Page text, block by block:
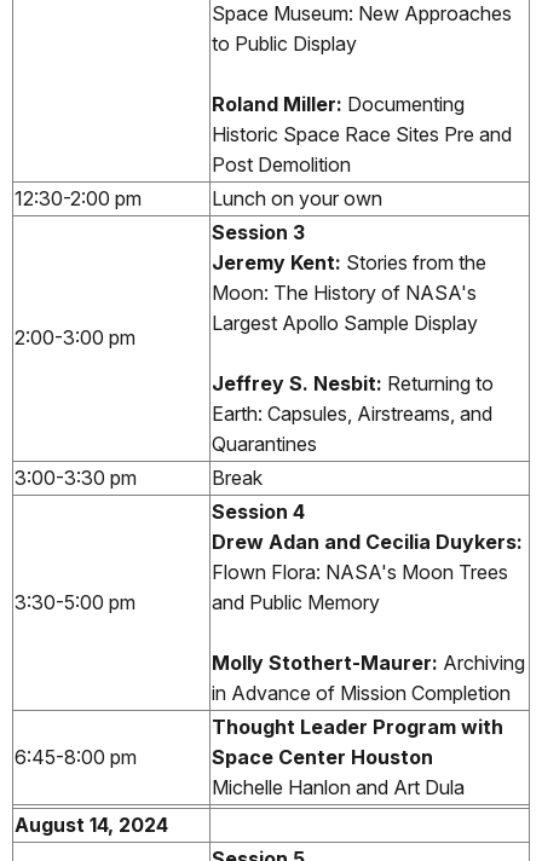
Space Museum: New Approaches
to Public Display
Roland Miller: Documenting
Historic Space Race Sites Pre and
Post Demolition
12:30-2:00 pm
Lunch on your own
2:00-3:00 pm
Session 3
Jeremy Kent: Stories from the
Moon: The History of NASA's
Largest Apollo Sample Display
Jeffrey S. Nesbit: Returning to
Earth: Capsules, Airstreams, and
Quarantines
3:00-3:30 pm
Break
3:30-5:00 pm
Session 4
Drew Adan and Cecilia Duykers:
Flown Flora: NASA's Moon Trees
and Public Memory
Molly Stothert-Maurer: Archiving
in Advance of Mission Completion
6:45-8:00 pm
Thought Leader Program with
Space Center Houston
Michelle Hanlon and Art Dula
August 14, 2024